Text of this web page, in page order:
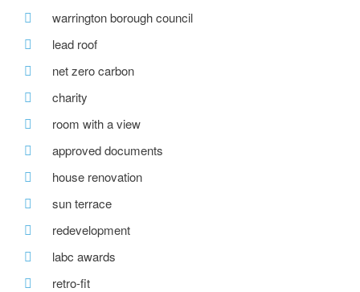
warrington borough council
lead roof
net zero carbon
charity
room with a view
approved documents
house renovation
sun terrace
redevelopment
labc awards
retro-fit